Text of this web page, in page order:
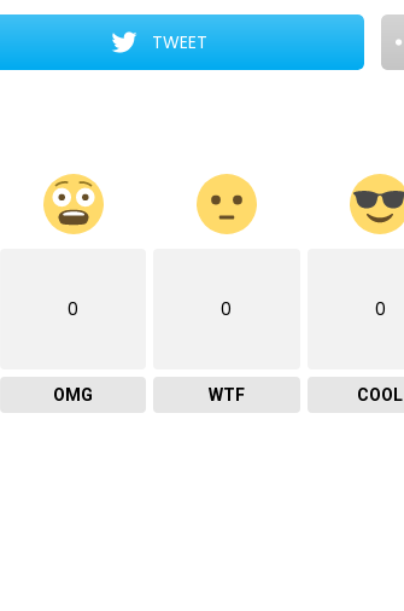
TWEET
0
OMG
0
WTF
0
COOL